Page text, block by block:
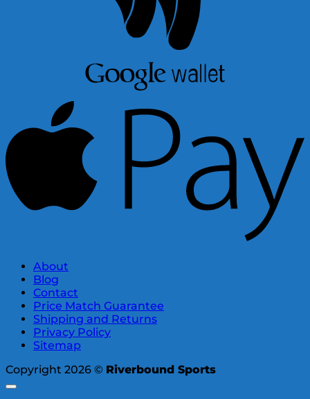
About
Blog
Contact
Price Match Guarantee
Shipping and Returns
Privacy Policy
Sitemap
Copyright 2026 © Riverbound Sports